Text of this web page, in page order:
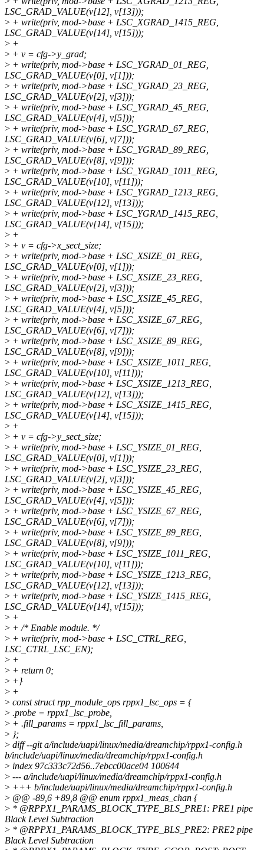
LSC_GRAD_VALUE(v[12], v[13]));
> + write(priv, mod->base + LSC_XGRAD_1415_REG,
LSC_GRAD_VALUE(v[14], v[15]));
> +
> + v = cfg->y_grad;
> + write(priv, mod->base + LSC_YGRAD_01_REG,
LSC_GRAD_VALUE(v[0], v[1]));
> + write(priv, mod->base + LSC_YGRAD_23_REG,
LSC_GRAD_VALUE(v[2], v[3]));
> + write(priv, mod->base + LSC_YGRAD_45_REG,
LSC_GRAD_VALUE(v[4], v[5]));
> + write(priv, mod->base + LSC_YGRAD_67_REG,
LSC_GRAD_VALUE(v[6], v[7]));
> + write(priv, mod->base + LSC_YGRAD_89_REG,
LSC_GRAD_VALUE(v[8], v[9]));
> + write(priv, mod->base + LSC_YGRAD_1011_REG,
LSC_GRAD_VALUE(v[10], v[11]));
> + write(priv, mod->base + LSC_YGRAD_1213_REG,
LSC_GRAD_VALUE(v[12], v[13]));
> + write(priv, mod->base + LSC_YGRAD_1415_REG,
LSC_GRAD_VALUE(v[14], v[15]));
> +
> + v = cfg->x_sect_size;
> + write(priv, mod->base + LSC_XSIZE_01_REG,
LSC_GRAD_VALUE(v[0], v[1]));
> + write(priv, mod->base + LSC_XSIZE_23_REG,
LSC_GRAD_VALUE(v[2], v[3]));
> + write(priv, mod->base + LSC_XSIZE_45_REG,
LSC_GRAD_VALUE(v[4], v[5]));
> + write(priv, mod->base + LSC_XSIZE_67_REG,
LSC_GRAD_VALUE(v[6], v[7]));
> + write(priv, mod->base + LSC_XSIZE_89_REG,
LSC_GRAD_VALUE(v[8], v[9]));
> + write(priv, mod->base + LSC_XSIZE_1011_REG,
LSC_GRAD_VALUE(v[10], v[11]));
> + write(priv, mod->base + LSC_XSIZE_1213_REG,
LSC_GRAD_VALUE(v[12], v[13]));
> + write(priv, mod->base + LSC_XSIZE_1415_REG,
LSC_GRAD_VALUE(v[14], v[15]));
> +
> + v = cfg->y_sect_size;
> + write(priv, mod->base + LSC_YSIZE_01_REG,
LSC_GRAD_VALUE(v[0], v[1]));
> + write(priv, mod->base + LSC_YSIZE_23_REG,
LSC_GRAD_VALUE(v[2], v[3]));
> + write(priv, mod->base + LSC_YSIZE_45_REG,
LSC_GRAD_VALUE(v[4], v[5]));
> + write(priv, mod->base + LSC_YSIZE_67_REG,
LSC_GRAD_VALUE(v[6], v[7]));
> + write(priv, mod->base + LSC_YSIZE_89_REG,
LSC_GRAD_VALUE(v[8], v[9]));
> + write(priv, mod->base + LSC_YSIZE_1011_REG,
LSC_GRAD_VALUE(v[10], v[11]));
> + write(priv, mod->base + LSC_YSIZE_1213_REG,
LSC_GRAD_VALUE(v[12], v[13]));
> + write(priv, mod->base + LSC_YSIZE_1415_REG,
LSC_GRAD_VALUE(v[14], v[15]));
> +
> + /* Enable module. */
> + write(priv, mod->base + LSC_CTRL_REG,
LSC_CTRL_LSC_EN);
> +
> + return 0;
> +}
> +
> const struct rpp_module_ops rppx1_lsc_ops = {
> .probe = rppx1_lsc_probe,
> + .fill_params = rppx1_lsc_fill_params,
> };
> diff --git a/include/uapi/linux/media/dreamchip/rppx1-config.h
b/include/uapi/linux/media/dreamchip/rppx1-config.h
> index 97c333c72d56..7ebcc00ace04 100644
> --- a/include/uapi/linux/media/dreamchip/rppx1-config.h
> +++ b/include/uapi/linux/media/dreamchip/rppx1-config.h
> @@ -89,6 +89,8 @@ enum rppx1_meas_chan {
> * @RPPX1_PARAMS_BLOCK_TYPE_BLS_PRE1: PRE1 pipe
Black Level Subtraction
> * @RPPX1_PARAMS_BLOCK_TYPE_BLS_PRE2: PRE2 pipe
Black Level Subtraction